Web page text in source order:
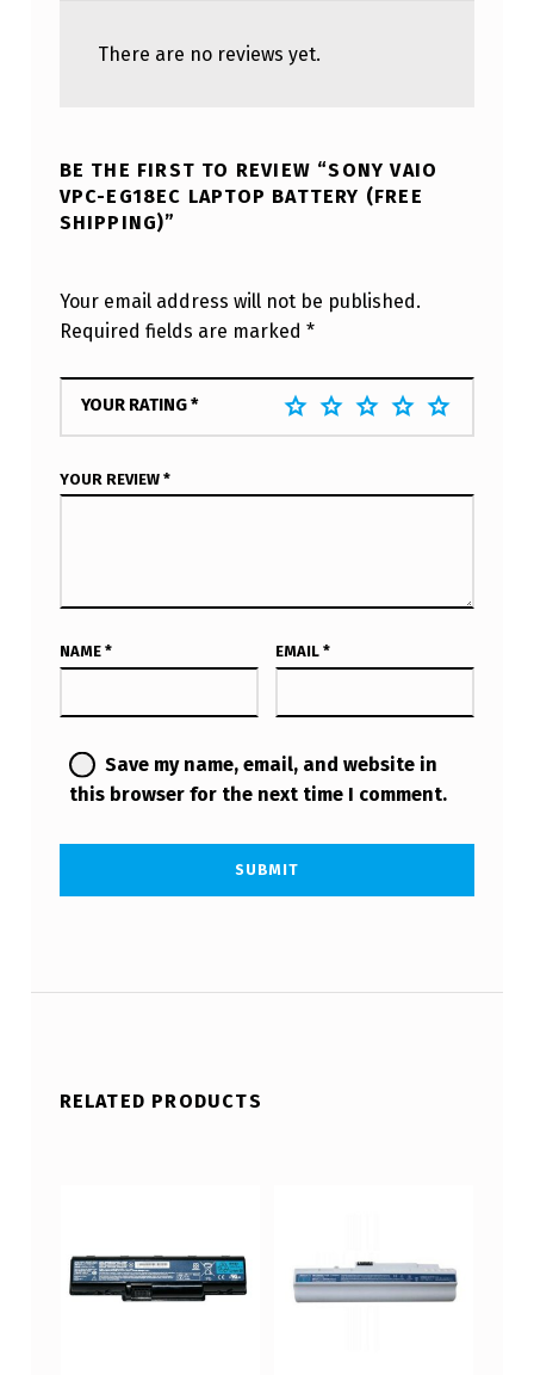
There are no reviews yet.
BE THE FIRST TO REVIEW “SONY VAIO
VPC-EG18EC LAPTOP BATTERY (FREE
SHIPPING)”
Your email address will not be published.
Required fields are marked *
YOUR RATING*
YOUR REVIEW *
NAME * EMAIL *
Save my name, email, and website in
this browser for the next time I comment.
RELATED PRODUCTS